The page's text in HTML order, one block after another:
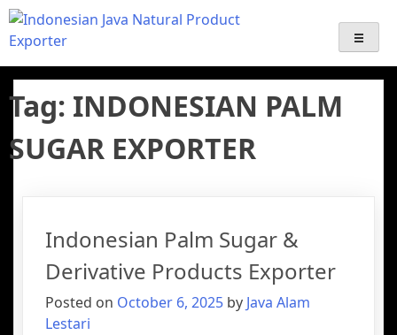
Java Alam Lestari – Indonesian
Palm Sugar Supplier & Natural
Product Exporter
Export-Import Services | Indonesian palm sugar Supplier
Export | Java Natural Product Exporter ( coffee, Emping,
Tag: INDONESIAN PALM
SUGAR EXPORTER
Indonesian Palm Sugar &
Derivative Products Exporter
Posted on October 6, 2025 by Java Alam
Lestari